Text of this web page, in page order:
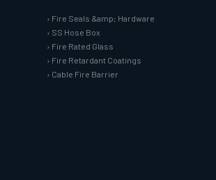
› Fire Seals &amp; Hardware
› SS Hose Box
› Fire Rated Glass
› Fire Retardant Coatings
› Cable Fire Barrier